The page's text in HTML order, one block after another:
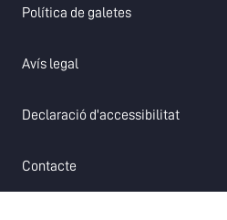
Política de galetesopens in a new
Avís legal
Declaració d'accessibilitatopens
Contacte